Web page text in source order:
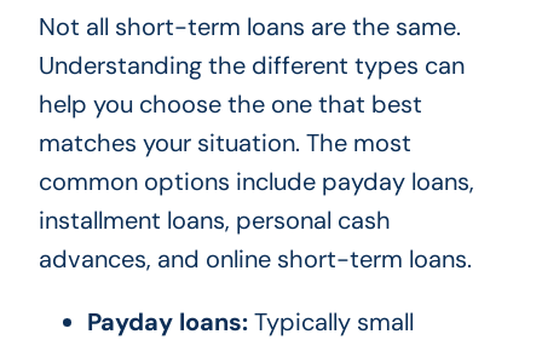
Not all short-term loans are the same.
Understanding the different types can
help you choose the one that best
matches your situation. The most
common options include payday loans,
installment loans, personal cash
advances, and online short-term loans.
Payday loans:Typically small